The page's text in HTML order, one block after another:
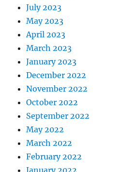
July 2023
May 2023
April 2023
March 2023
January 2023
December 2022
November 2022
October 2022
September 2022
May 2022
March 2022
February 2022